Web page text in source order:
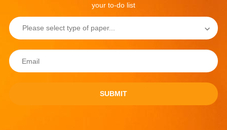
your to-do list
SUBMIT